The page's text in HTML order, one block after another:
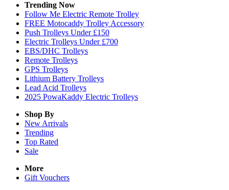
Trending Now
Follow Me Electric Remote Trolley
FREE Motocaddy Trolley Accessory
Push Trolleys Under £150
Electric Trolleys Under £700
EBS/DHC Trolleys
Remote Trolleys
GPS Trolleys
Lithium Battery Trolleys
Lead Acid Trolleys
2025 PowaKaddy Electric Trolleys
Shop By
New Arrivals
Trending
Top Rated
Sale
More
Gift Vouchers